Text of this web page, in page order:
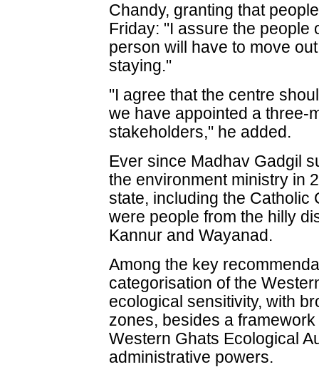
Chandy, granting that
Friday: "I assure the people
person will have to move
staying."
"I agree that the centre
we have appointed a three-
stakeholders," he added.
Ever since Madhav Gadgil
the environment ministry in
state, including the Catholic
were people from the hilly
Kannur and Wayanad.
Among the key
categorisation of the
ecological sensitivity, with
zones, besides a
Western Ghats Ecological
administrative powers.